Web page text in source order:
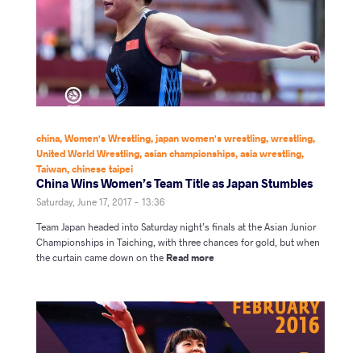
china,Women's Wrestling,japan women's wrestling,wrestling,
United World Wrestling,asian championships,asia wrestling,
Taiwan,chinese taipei
China Wins Women’s Team Title as Japan Stumbles
Saturday, June 17, 2017 - 13:36
Team Japan headed into Saturday night’s finals at the Asian Junior
Championships in Taiching, with three chances for gold, but when
the curtain came down on theRead more